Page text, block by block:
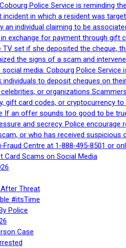
Cobourg Police Service is
in which a resident was
an individual claiming to be
exchange for payment through
set if she deposited the cheque,
the signs of a scam and
media. Cobourg Police
individuals to deposit cheques on
or organizations
gift card codes, or cryptocurrency
an offer sounds too good to be
and secrecy. Police
or who has received
Centre at 1‑888‑495‑8501 or
Card Scams on Social Media
After Threat
#itsTime
Police
Case